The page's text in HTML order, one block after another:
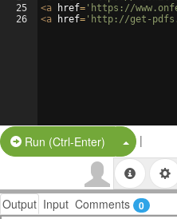
25
26
<a href= 'https://
<a href= 'http://get-
Run (Ctrl-Enter) Split
|
Output Input Comments 0